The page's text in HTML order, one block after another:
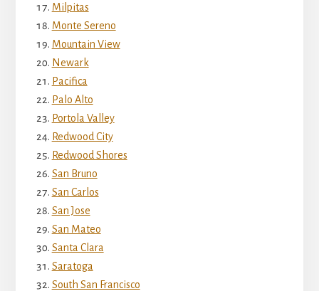
Milpitas
Monte Sereno
Mountain View
Newark
Pacifica
Palo Alto
Portola Valley
Redwood City
Redwood Shores
San Bruno
San Carlos
San Jose
San Mateo
Santa Clara
Saratoga
South San Francisco